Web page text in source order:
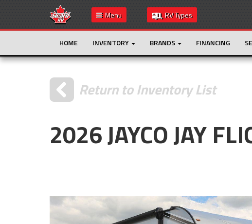
Menu RV Types
HOME INVENTORY BRANDS FINANCING
Return to Inventory List
2026 JAYCO JAY